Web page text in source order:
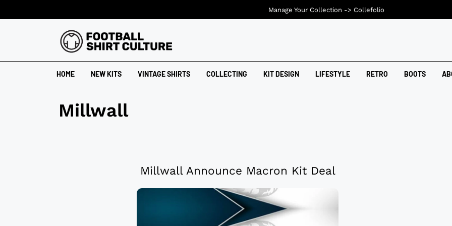
HOME NEW KITS VINTAGE SHIRTS COLLECTING KIT DESIGN LIFESTYLE RETRO BOOTS
Millwall
Millwall Announce Macron Kit Deal
Manage Your Collection -> Collefolio